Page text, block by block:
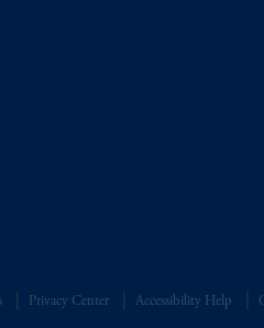
Privacy Center Accessibility Help